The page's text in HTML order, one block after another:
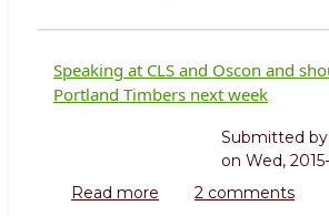
Speaking at CLS and Oscon and
Portland Timbers next week
Submitted by:
on Wed,
Read more about2 comments